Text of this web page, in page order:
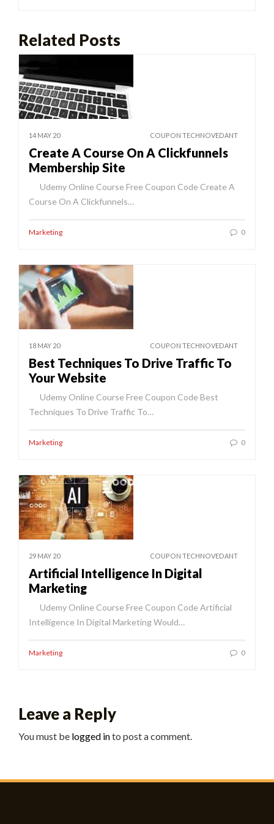
Related Posts
14 MAY 20 COUPON TECHNOVEDANT
Create A Course On A Clickfunnels
Membership Site
Udemy Online Course Free Coupon Code Create A
Course On A Clickfunnels…
Marketing 0
18 MAY 20 COUPON TECHNOVEDANT
Best Techniques To Drive Traffic To
Your Website
Udemy Online Course Free Coupon Code Best
Techniques To Drive Traffic To…
Marketing 0
29 MAY 20 COUPON TECHNOVEDANT
Artificial Intelligence In Digital
Marketing
Udemy Online Course Free Coupon Code Artificial
Intelligence In Digital Marketing Would…
Marketing 0
Leave a Reply
You must be logged into post a comment.